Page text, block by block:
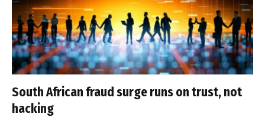
South African fraud surge runs on trust, not
hacking